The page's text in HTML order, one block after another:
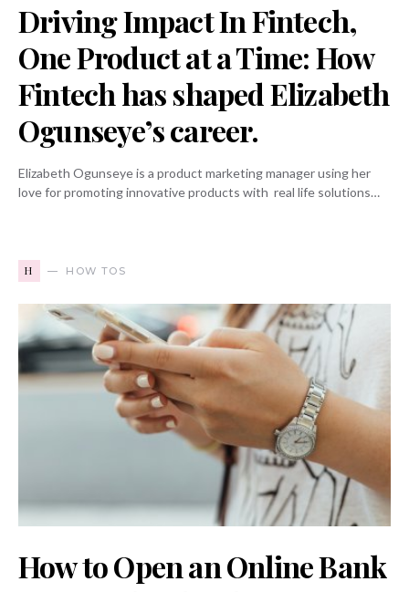
Driving Impact In Fintech,
One Product at a Time: How
Fintech has shaped Elizabeth
Ogunseye’s career.
Elizabeth Ogunseye is a product marketing manager using her
love for promoting innovative products with real life solutions…
H HOW TOS
How to Open an Online Bank